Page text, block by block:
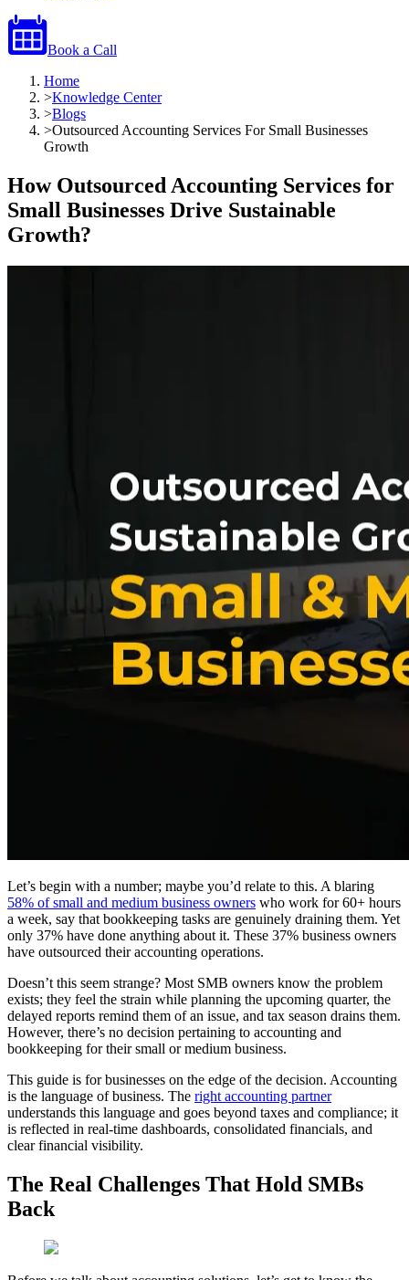
Book a Call
Home
>Knowledge Center
>Blogs
>Outsourced Accounting Services For Small Businesses
Growth
How Outsourced Accounting Services for
Small Businesses Drive Sustainable
Growth?
Let’s begin with a number; maybe you’d relate to this. A blaring
58% of small and medium business owners who work for 60+ hours
a week, say that bookkeeping tasks are genuinely draining them. Yet
only 37% have done anything about it. These 37% business owners
have outsourced their accounting operations.
Doesn’t this seem strange? Most SMB owners know the problem
exists; they feel the strain while planning the upcoming quarter, the
delayed reports remind them of an issue, and tax season drains them.
However, there’s no decision pertaining to accounting and
bookkeeping for their small or medium business.
This guide is for businesses on the edge of the decision. Accounting
is the language of business. The right accounting partner
understands this language and goes beyond taxes and compliance; it
is reflected in real-time dashboards, consolidated financials, and
clear financial visibility.
The Real Challenges That Hold SMBs
Back